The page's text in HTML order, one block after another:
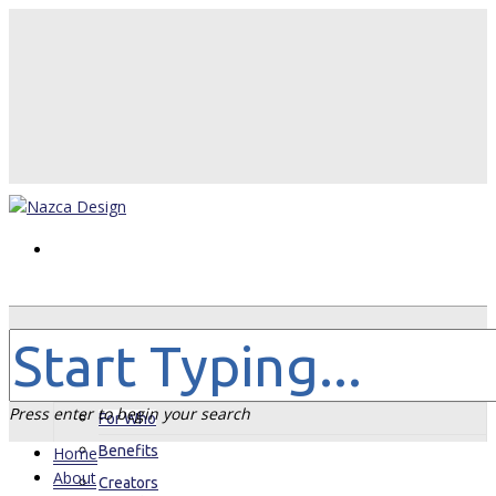
Home
About
For Who
Benefits
Creators
Press enter to begin your search
Home
About